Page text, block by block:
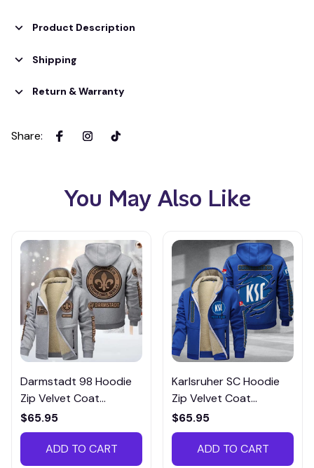
Product Description
Shipping
Return & Warranty
Share:
You May Also Like
Darmstadt 98 Hoodie
Zip Velvet Coat
BZJTM034
$65.95
ADD TO CART
Karlsruher SC Hoodie
Zip Velvet Coat
BHZVTM031
$65.95
ADD TO CART